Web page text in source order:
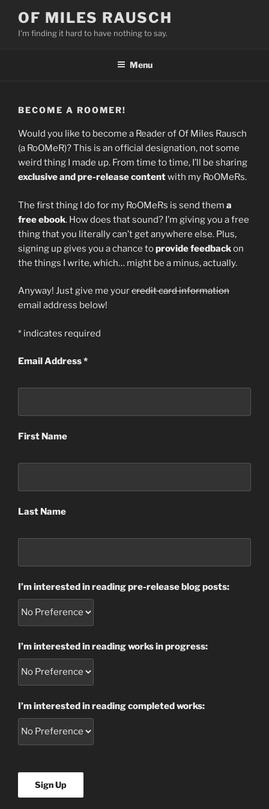
content
OF MILES RAUSCH
I'm finding it hard to have nothing to say.
Menu
BECOME A ROOMER!
Would you like to become a Reader of Of Miles Rausch
(a RoOMeR)? This is an official designation, not some
weird thing I made up. From time to time, I’ll be sharing
exclusive and pre-release contentwith my RoOMeRs.
The first thing I do for my RoOMeRs is send them a
free ebook. How does that sound? I’m giving you a free
thing that you literally can’t get anywhere else. Plus,
signing up gives you a chance toprovide feedbackon
the things I write, which… might be a minus, actually.
Anyway! Just give me yourcredit card information
email address below!
* indicates required
Email Address*
First Name
Last Name
I’m interested in reading pre-release blog posts:
I’m interested in reading works in progress:
I’m interested in reading completed works: